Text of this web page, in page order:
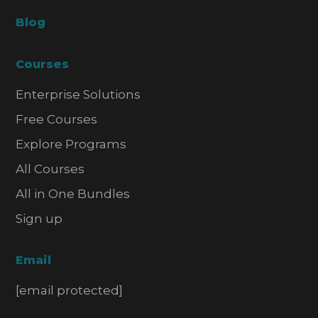
Blog
Courses
Enterprise Solutions
Free Courses
Explore Programs
All Courses
All in One Bundles
Sign up
Email
[email protected]